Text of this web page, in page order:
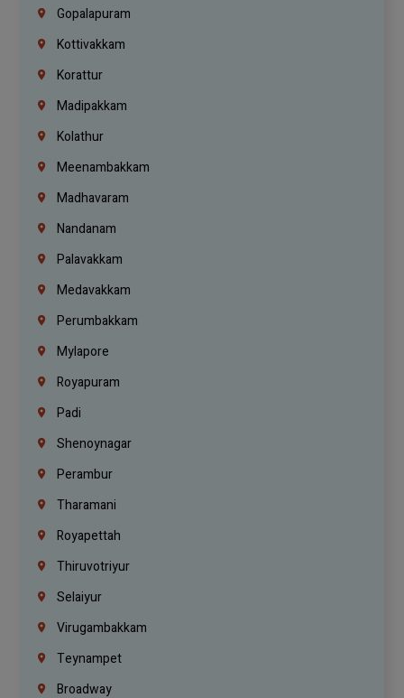
Gopalapuram
Kottivakkam
Korattur
Madipakkam
Kolathur
Meenambakkam
Madhavaram
Nandanam
Palavakkam
Medavakkam
Perumbakkam
Mylapore
Royapuram
Padi
Shenoynagar
Perambur
Tharamani
Royapettah
Thiruvotriyur
Selaiyur
Virugambakkam
Teynampet
Broadway